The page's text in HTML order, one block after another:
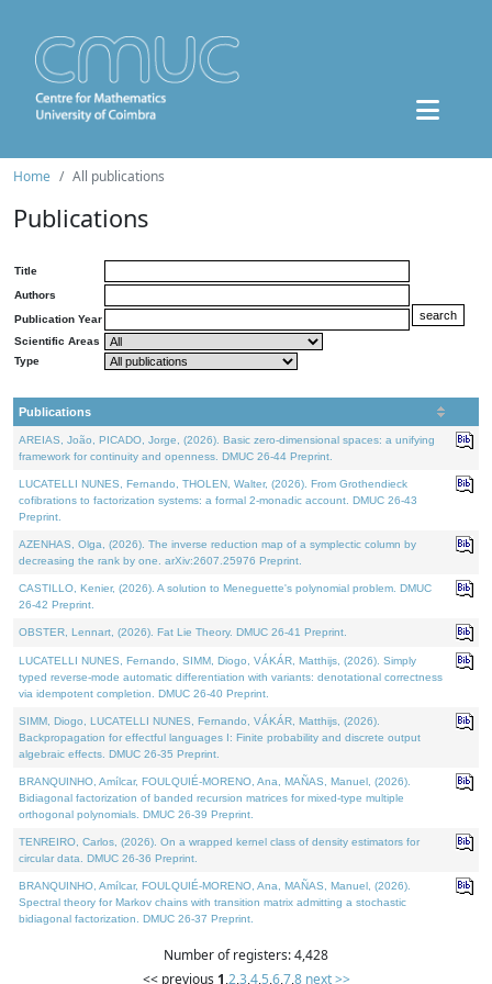
Home All publications
Publications
Title
Authors
Publication Year
Scientific Areas
Type
Publications
AREIAS, João, PICADO, Jorge, (2026). Basic zero-dimensional spaces: a unifying
framework for continuity and openness. DMUC 26-44 Preprint.
LUCATELLI NUNES, Fernando, THOLEN, Walter, (2026). From Grothendieck
cofibrations to factorization systems: a formal 2-monadic account. DMUC 26-43
Preprint.
AZENHAS, Olga, (2026). The inverse reduction map of a symplectic column by
decreasing the rank by one. arXiv:2607.25976 Preprint.
CASTILLO, Kenier, (2026). A solution to Meneguette's polynomial problem. DMUC
26-42 Preprint.
OBSTER, Lennart, (2026). Fat Lie Theory. DMUC 26-41 Preprint.
LUCATELLI NUNES, Fernando, SIMM, Diogo, VÁKÁR, Matthijs, (2026). Simply
typed reverse-mode automatic differentiation with variants: denotational correctness
via idempotent completion. DMUC 26-40 Preprint.
SIMM, Diogo, LUCATELLI NUNES, Fernando, VÁKÁR, Matthijs, (2026).
Backpropagation for effectful languages I: Finite probability and discrete output
algebraic effects. DMUC 26-35 Preprint.
BRANQUINHO, Amílcar, FOULQUIÉ-MORENO, Ana, MAÑAS, Manuel, (2026).
Bidiagonal factorization of banded recursion matrices for mixed-type multiple
orthogonal polynomials. DMUC 26-39 Preprint.
TENREIRO, Carlos, (2026). On a wrapped kernel class of density estimators for
circular data. DMUC 26-36 Preprint.
BRANQUINHO, Amílcar, FOULQUIÉ-MORENO, Ana, MAÑAS, Manuel, (2026).
Spectral theory for Markov chains with transition matrix admitting a stochastic
bidiagonal factorization. DMUC 26-37 Preprint.
Number of registers: 4,428
<< previous 1,2,3,4,5,6,7,8 next >>